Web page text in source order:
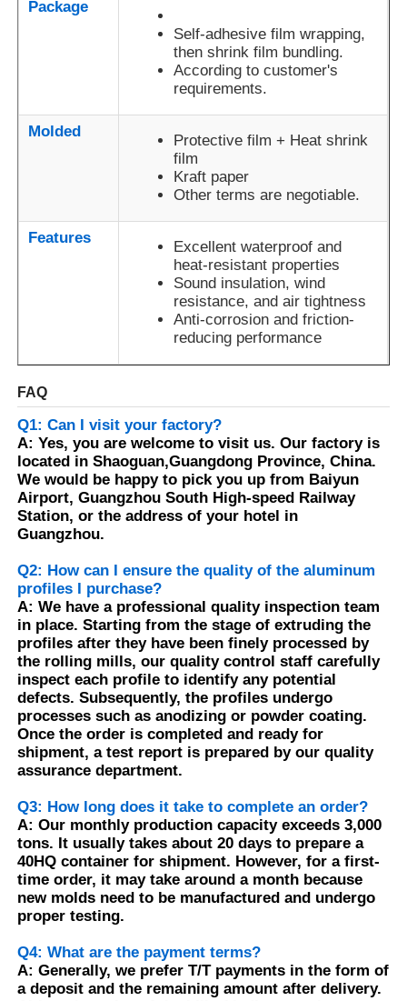
News
Extrusion Aluminium Profiles
Aluminium Kitchen Profiles
Aluminium Window Profiles
Aluminium Door Profiles
Industrial Aluminum Extrusion
Aluminium Profile Accessories
Casement Window Profiles
Curtain Wall Profiles
Polished Aluminium Profile
Wood Finish Aluminium Profiles
Aluminium Trim Profiles
Aluminum Heatsink Extrusion Profiles
Anodizing: 7-23μ; Powder
coating: 60-80μ;
Electrophoretic film: 12-25μ
Life
Outdoor anodizing: 12-15
Package
Self-adhesive film wrapping,
then shrink film bundling.
According to customer's
requirements.
Molded
Protective film + Heat shrink
film
Kraft paper
Other terms are negotiable.
Features
Excellent waterproof and
heat-resistant properties
Sound insulation, wind
resistance, and air tightness
Anti-corrosion and friction-
reducing performance
FAQ
Q1: Can I visit your factory?
A: Yes, you are welcome to visit us. Our factory is
located in Shaoguan,Guangdong Province, China.
We would be happy to pick you up from Baiyun
Airport, Guangzhou South High-speed Railway
Station, or the address of your hotel in
Guangzhou.
Q2: How can I ensure the quality of the aluminum
profiles I purchase?
A: We have a professional quality inspection team
in place. Starting from the stage of extruding the
profiles after they have been finely processed by
the rolling mills, our quality control staff carefully
inspect each profile to identify any potential
defects. Subsequently, the profiles undergo
processes such as anodizing or powder coating.
Once the order is completed and ready for
shipment, a test report is prepared by our quality
assurance department.
Q3: How long does it take to complete an order?
A: Our monthly production capacity exceeds 3,000
tons. It usually takes about 20 days to prepare a
40HQ container for shipment. However, for a first-
time order, it may take around a month because
new molds need to be manufactured and undergo
proper testing.
Q4: What are the payment terms?
A: Generally, we prefer T/T payments in the form of
a deposit and the remaining amount after delivery.